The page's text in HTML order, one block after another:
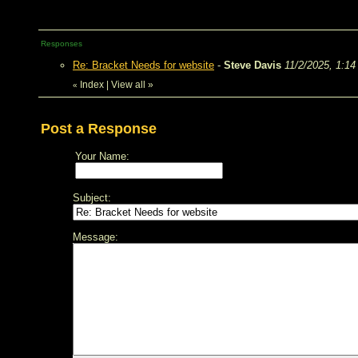
Responses
Re: Bracket Needs for website - Steve Davis 11/2/2025,
« Index View all »
Post a Response
Your Name:
Subject:
Message: